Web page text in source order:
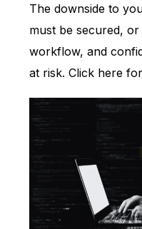
The downside to
must be secured,
workflow, and
at risk. Click herefor